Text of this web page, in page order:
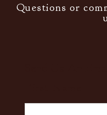
Questions or